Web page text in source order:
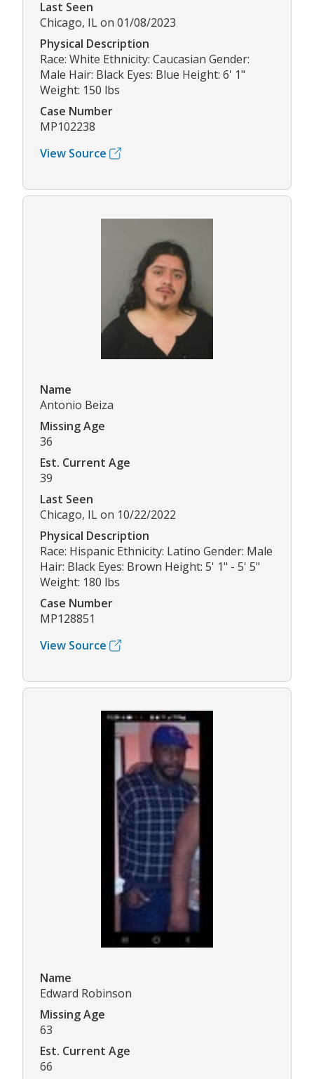
Last Seen
Chicago, IL on 01/08/2023
Physical Description
Race: White Ethnicity: Caucasian Gender:
Male Hair: Black Eyes: Blue Height: 6' 1"
Weight: 150 lbs
Case Number
MP102238
View Source
Name
Antonio Beiza
Missing Age
36
Est. Current Age
39
Last Seen
Chicago, IL on 10/22/2022
Physical Description
Race: Hispanic Ethnicity: Latino Gender: Male
Hair: Black Eyes: Brown Height: 5' 1" - 5' 5"
Weight: 180 lbs
Case Number
MP128851
View Source
Name
Edward Robinson
Missing Age
63
Est. Current Age
66